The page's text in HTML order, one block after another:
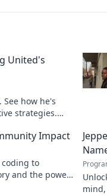
United's
how he's
strategies.
Impact
coding to
and the power